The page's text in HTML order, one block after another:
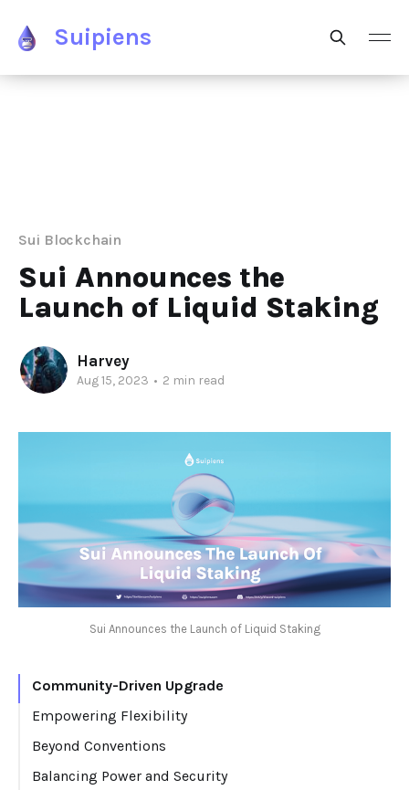
Suipiens
Sui Blockchain
Sui Announces the
Launch of Liquid Staking
Harvey
Aug 15, 2023 • 2 min read
Sui Announces the Launch of Liquid Staking
Community-Driven Upgrade
Empowering Flexibility
Beyond Conventions
Balancing Power and Security